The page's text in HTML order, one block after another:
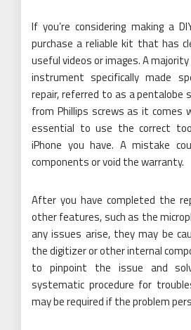
If you’re considering making a
purchase a reliable kit that has
useful videos or images. A
instrument specifically made
repair, referred to as a pentalobe
from Phillips screws as it comes
essential to use the correct
iPhone you have. A mistake
components or void the warranty.
After you have completed the
other features, such as the
any issues arise, they may be
the digitizer or other internal
to pinpoint the issue and
systematic procedure for
may be required if the problem